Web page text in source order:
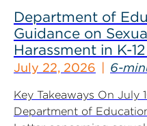
Department of
Guidance on
Harassment in K-
July 22, 2026 6-
Key Takeaways On July
Department of